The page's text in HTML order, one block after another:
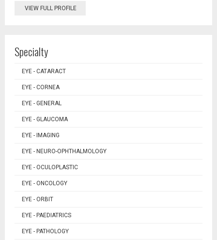
VIEW FULL PROFILE
Specialty
EYE - CATARACT
EYE - CORNEA
EYE - GENERAL
EYE - GLAUCOMA
EYE - IMAGING
EYE - NEURO-OPHTHALMOLOGY
EYE - OCULOPLASTIC
EYE - ONCOLOGY
EYE - ORBIT
EYE - PAEDIATRICS
EYE - PATHOLOGY